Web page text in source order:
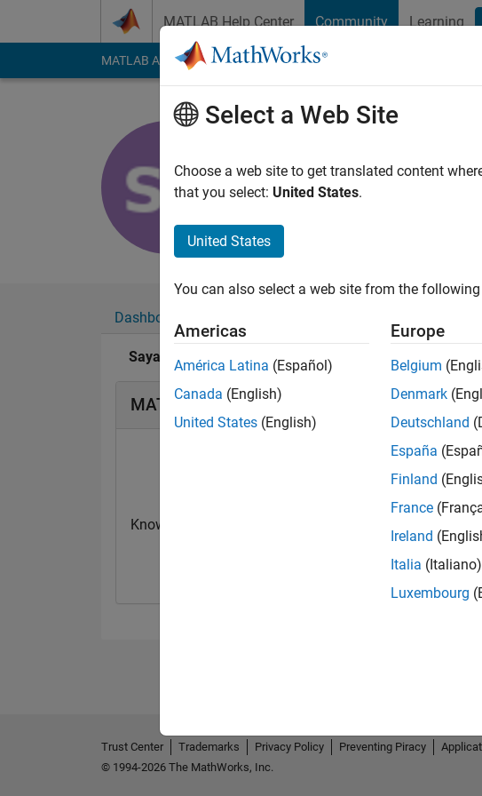
MATLAB Help Center Community Learning
MATLAB Answers File Exchange Cody
Last seen: 6 years ago|Active
Followers:0Following:
Dashboard
Sayand Sathish's Badges
MATLAB Answers Badges
Knowledgeable Level 1
19 Jun 2020
Select a Web Site
Choose a web site to get translated content
that you select: United States.
United States
You can also select a web site from the
Americas
América Latina (Español)
Canada (English)
United States (English)
Europe
Belgium
Denmark
Deutschland
España
Finland
France
Ireland
Italia (Italiano)
Luxembourg
Trust Center Trademarks Privacy Policy Preventing Piracy
© 1994-2026 The MathWorks, Inc.